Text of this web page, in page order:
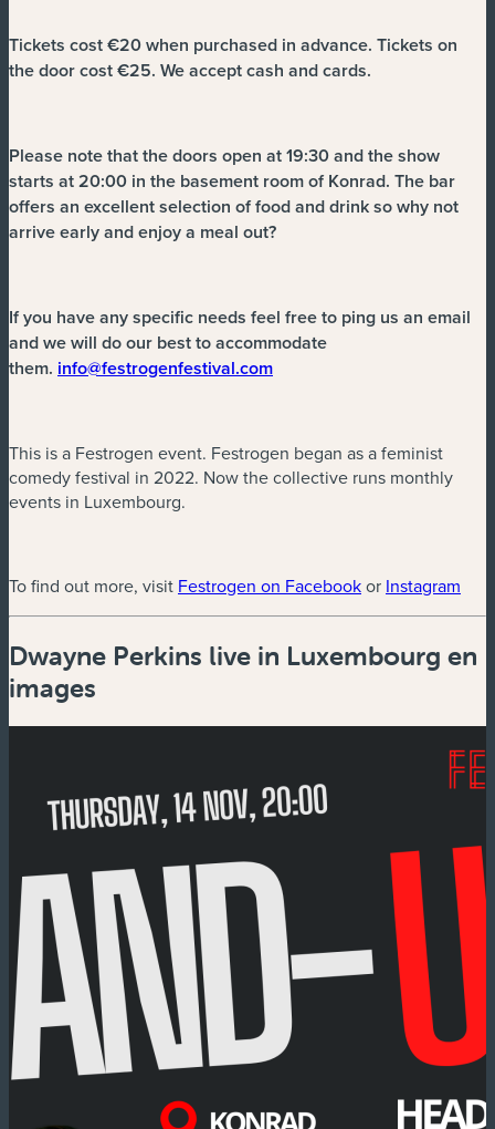
Tickets cost €20 when purchased in advance. Tickets on
the door cost €25. We accept cash and cards.
Please note that the doors open at 19:30 and the show
starts at 20:00 in the basement room of Konrad. The bar
offers an excellent selection of food and drink so why not
arrive early and enjoy a meal out?
If you have any specific needs feel free to ping us an email
and we will do our best to accommodate
them. info@festrogenfestival.com(nouvelle fenêtre)
This is a Festrogen event. Festrogen began as a feminist
comedy festival in 2022. Now the collective runs monthly
events in Luxembourg.
To find out more, visit Festrogen on Facebook(nouvelle
or Instagram
Dwayne Perkins live in Luxembourg en
images